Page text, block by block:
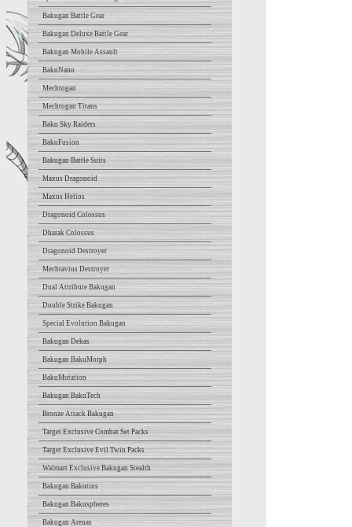
Bakugan Battle Gear
Bakugan Deluxe Battle Gear
Bakugan Mobile Assault
BakuNano
Mechtogan
Mechtogan Titans
Baku Sky Raiders
BakuFusion
Bakugan Battle Suits
Maxus Dragonoid
Maxus Helios
Dragonoid Colossus
Dharak Colossus
Dragonoid Destroyer
Mechtavius Destroyer
Dual Attribute Bakugan
Double Strike Bakugan
Special Evolution Bakugan
Bakugan Dekas
Bakugan BakuMorph
BakuMutation
Bakugan BakuTech
Bronze Attack Bakugan
Target Exclusive Combat Set Packs
Target Exclusive Evil Twin Packs
Walmart Exclusive Bakugan Stealth
Bakugan Bakutins
Bakugan Bakuspheres
Bakugan Arenas